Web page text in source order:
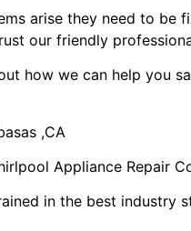
arise they need to
our friendly
how we can help you
,CA
Appliance Repair
in the best industry